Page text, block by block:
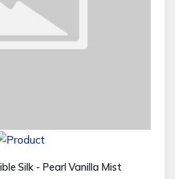
Silk - Pearl Vanilla Mist